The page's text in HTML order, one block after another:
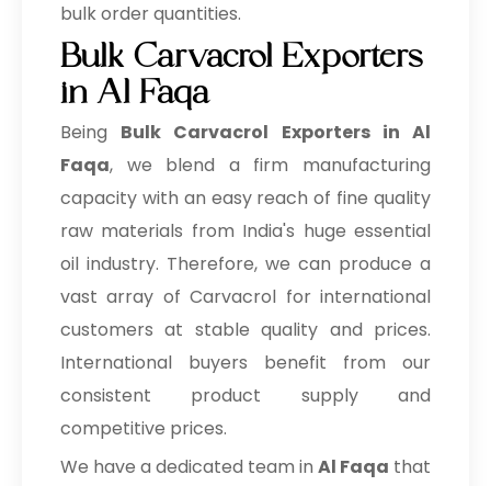
bulk order quantities.
Bulk Carvacrol Exporters
in Al Faqa
Being Bulk Carvacrol Exporters in Al
Faqa, we blend a firm manufacturing
capacity with an easy reach of fine quality
raw materials from India's huge essential
oil industry. Therefore, we can produce a
vast array of Carvacrol for international
customers at stable quality and prices.
International buyers benefit from our
consistent product supply and
competitive prices.
We have a dedicated team in Al Faqa that